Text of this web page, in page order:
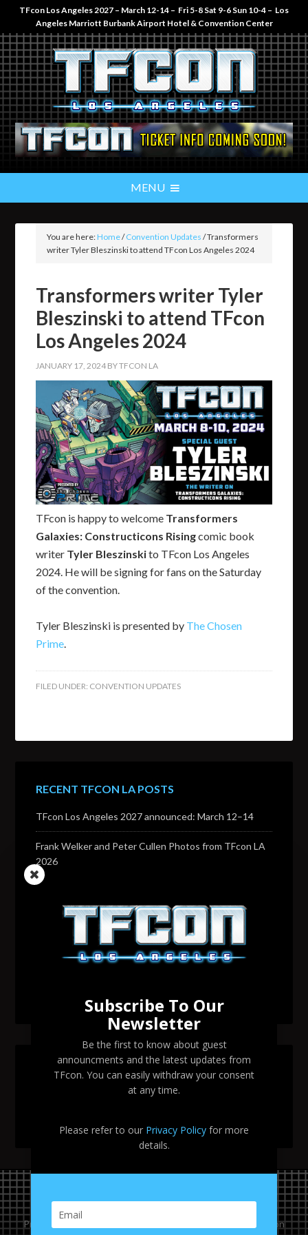
TFcon Los Angeles 2027 – March 12-14 – Fri 5-8 Sat 9-6 Sun 10-4 – Los
Angeles Marriott Burbank Airport Hotel & Convention Center
You are here:Home/Convention Updates /Transformers
writer Tyler Bleszinski to attend TFcon Los Angeles 2024
Transformers writer Tyler
Bleszinski to attend TFcon
Los Angeles 2024
JANUARY 17, 2024 BYTFCON LA
TFcon is happy to welcome Transformers
Galaxies: Constructicons Risingcomic book
writer Tyler Bleszinskito TFcon Los Angeles
2024. He will be signing for fans on the Saturday
of the convention.
Tyler Bleszinski is presented by The Chosen
Prime.
FILED UNDER: CONVENTION UPDATES
RECENT TFCON LA POSTS
TFcon Los Angeles 2027 announced: March 12–14
Frank Welker and Peter Cullen Photos from TFcon LA
2026
TFcon Los Angeles 2026
Change to Garry Chalk, Lee Tockar, Richard Newman
and Venus Terzo appearances
SEARCH TFCON LA
Privacy Policy
Copyright © 2024 TFcon
Subscribe To Our
Newsletter
Be the first to know about guest
announcments and the latest updates from
TFcon. You can easily withdraw your consent
at any time.
Please refer to our Privacy Policy for more
details.